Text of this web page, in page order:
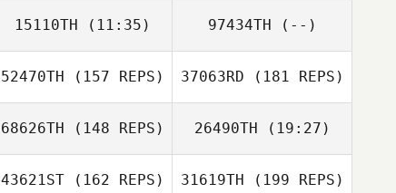
Kris Haywood
Kris Haywood
Aurelie
Sauvadet
15110TH (11:35)
Enrico Bravadori
97434TH (--)
52470TH (157 REPS) 37063RD (181 REPS)
68626TH (148 REPS) 26490TH (19:27)
Kevin Jurs
43621ST (162 REPS) 31619TH (199 REPS)